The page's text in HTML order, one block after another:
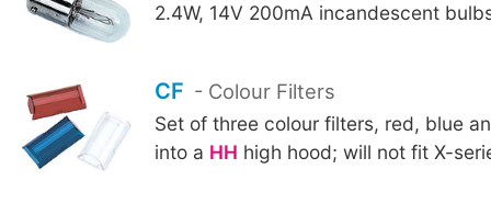
2.4W, 14V 200mA incandescent
CF - Colour Filters
Set of three colour filters, red, blue
into a HH high hood; will not fit X-